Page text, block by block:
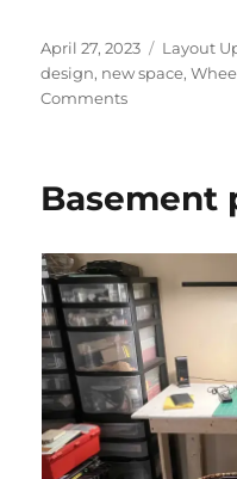
Posted
on
April 27, 2023 Layout
design, new space,
Commentson
Basement